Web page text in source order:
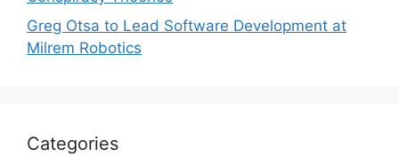
Greg Otsa to Lead Software Development at
Milrem Robotics
Categories